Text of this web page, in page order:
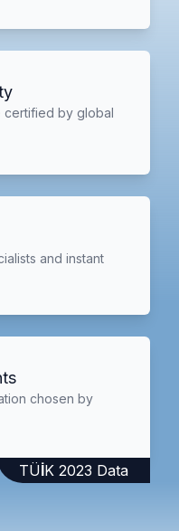
certified by global
and instant
chosen by
TÜİK 2023 Data